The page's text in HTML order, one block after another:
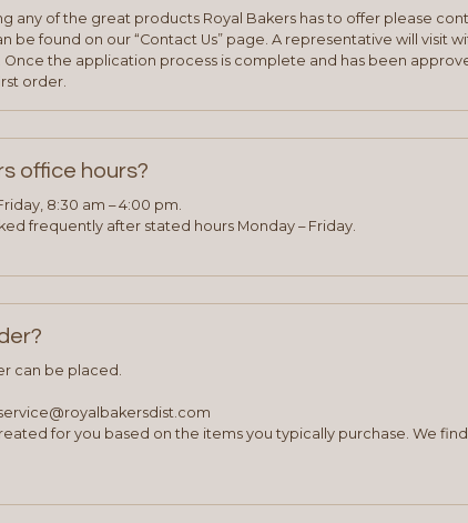
any of the great products Royal Bakers has to offer please
be found on our “Contact Us” page. A representative will visit
the application process is complete and has been
order.
office hours?
8:30 am – 4:00 pm.
frequently after stated hours Monday – Friday.
can be placed.
for you based on the items you typically purchase. We